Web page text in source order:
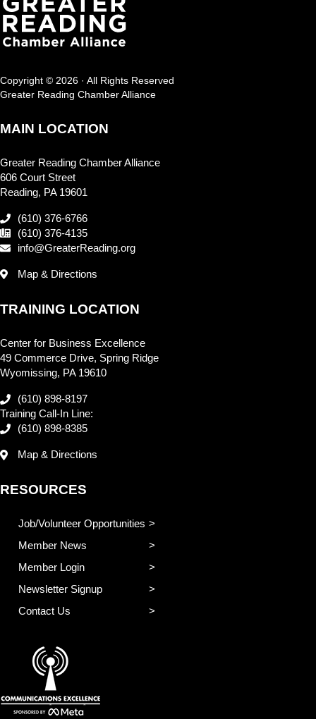
Copyright © 2026 · All Rights Reserved
Greater Reading Chamber Alliance
MAIN LOCATION
Greater Reading Chamber Alliance
606 Court Street
Reading, PA 19601
(610) 376-6766
(610) 376-4135
info@GreaterReading.org
Map & Directions
TRAINING LOCATION
Center for Business Excellence
49 Commerce Drive, Spring Ridge
Wyomissing, PA 19610
(610) 898-8197
Training Call-In Line:
(610) 898-8385
Map & Directions
RESOURCES
Job/Volunteer Opportunities
Member News
Member Login
Newsletter Signup
Contact Us